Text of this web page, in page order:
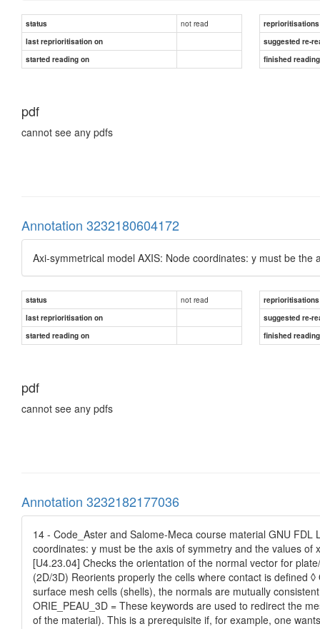
status not read
reprioritisations
last reprioritisation on
suggested re-
started reading on
finished
pdf
cannot see any pdfs
Annotation 3232180604172
Axi-symmetrical model AXIS: Node coordinates: y must be
status not read
reprioritisations
last reprioritisation on
suggested re-
started reading on
finished
pdf
cannot see any pdfs
Annotation 3232182177036
14 - Code_Aster and Salome-Meca course material GNU
coordinates: y must be the axis of symmetry and the values
[U4.23.04] Checks the orientation of the normal vector for
(2D/3D) Reorients properly the cells where contact is defined
surface mesh cells (shells), the normals are mutually
ORIE_PEAU_3D = These keywords are used to redirect the
of the material). This is a prerequisite if, for example, one